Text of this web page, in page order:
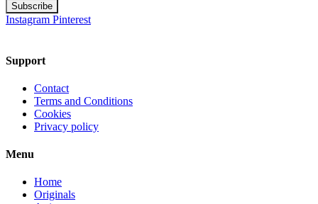
Subscribe
Instagram Pinterest
Support
Contact
Terms and Conditions
Cookies
Privacy policy
Menu
Home
Originals